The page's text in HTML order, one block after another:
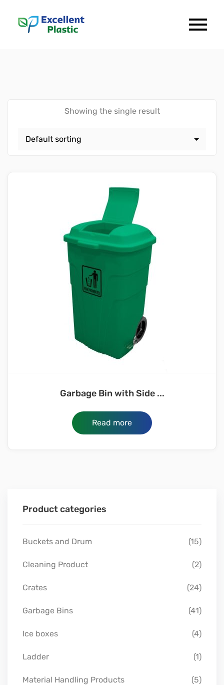
Showing the single result
Product categories
Buckets and Drum (15)
Cleaning Product (2)
Crates (24)
Garbage Bins (41)
Ice boxes (4)
Ladder (1)
Material Handling Products (5)
Garbage Bin with Side ...
Read more